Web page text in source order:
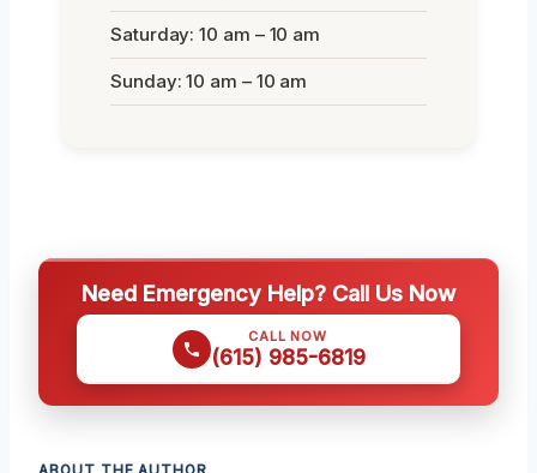
Saturday: 10 am – 10 am
Sunday: 10 am – 10 am
Need Emergency Help? Call Us Now
CALL NOW
(615) 985-6819